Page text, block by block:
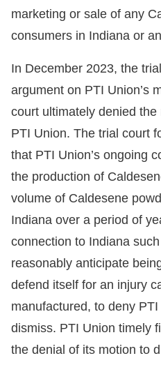
marketing or sale of any
consumers in Indiana or
In December 2023, the
argument on PTI Union’s
court ultimately denied
PTI Union. The trial court
that PTI Union’s ongoing
the production of
volume of Caldesene
Indiana over a period of
connection to Indiana
reasonably anticipate
defend itself for an injury
manufactured, to deny PTI
dismiss. PTI Union timely
the denial of its motion to